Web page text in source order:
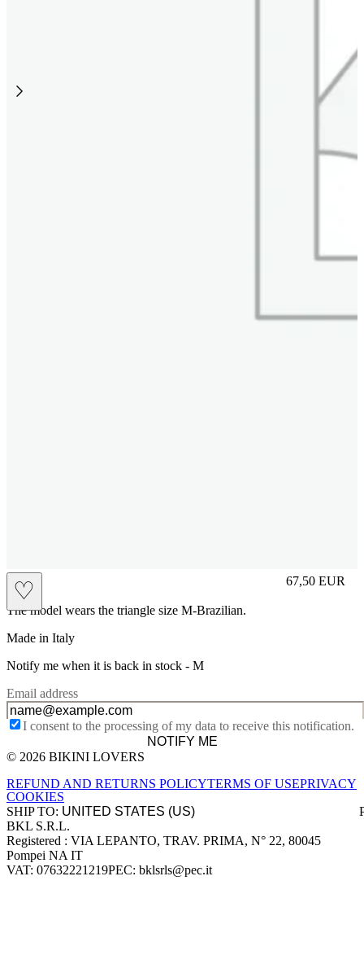
♡
M 67,50 EUR
Prezzo in
The model wears the triangle size M-Brazilian.
Made in Italy
Notify me when it is back in stock - M
Email address
I consent to the processing of my data to receive this notification.
NOTIFY ME
Site footer
© 2026 BIKINI LOVERS
REFUND AND RETURNS POLICYTERMS OF USEPRIVACY
COOKIES
SHIP TO:
Company information
BKL S.R.L.
Registered : VIA LEPANTO, TRAV. PRIMA, N° 22, 80045
Pompei NA IT
VAT: 07632221219PEC: bklsrls@pec.it